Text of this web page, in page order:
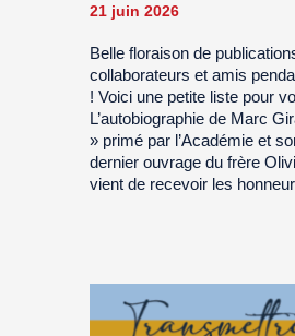
21 juin 2026
Belle floraison de
collaborateurs et amis
! Voici une petite liste pour
L’autobiographie de Marc
» primé par l’Académie et
dernier ouvrage du frère
vient de recevoir les